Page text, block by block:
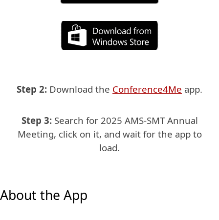
Step 2: Download the Conference4Me app.
Step 3:Search for 2025 AMS-SMT Annual
Meeting, click on it, and wait for the app to
load.
About the App